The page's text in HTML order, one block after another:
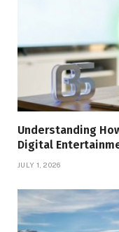
Understanding
Digital
JULY 1, 2026